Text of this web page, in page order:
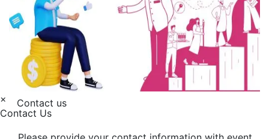
Contact us
×
Contact Us